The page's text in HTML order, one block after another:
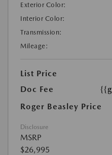
Exterior Color:
Interior Color:
Transmission:
Mileage:
List Price
Doc Fee
Roger Beasley Price
Disclosure
MSRP
$26,995